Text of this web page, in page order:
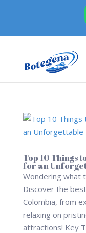
Top 10 Things
for an
Wondering what
Discover the
Colombia, from
relaxing on
attractions! Key